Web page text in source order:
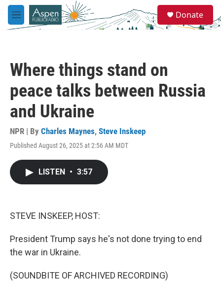
Skip to main content
M
e
e
a
Donate
Where things stand on
peace talks between Russia
and Ukraine
NPR | By Charles Maynes, Steve Inskeep
Published August 26, 2025 at 2:56 AM MDT
LISTEN • 3:57
STEVE INSKEEP, HOST:
President Trump says he's not done trying to end
the war in Ukraine.
(SOUNDBITE OF ARCHIVED RECORDING)